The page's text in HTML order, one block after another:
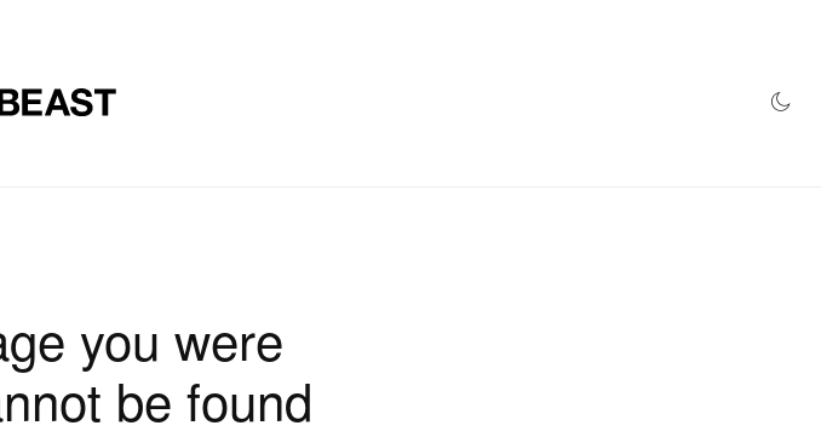
you were
be found